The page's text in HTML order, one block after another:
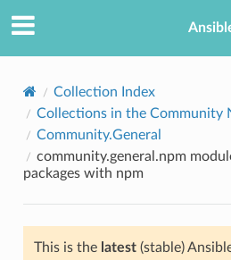
Collection Index
Collections in the Community
Community.General
community.general.npm
packages with npm
This is the latest(stable)